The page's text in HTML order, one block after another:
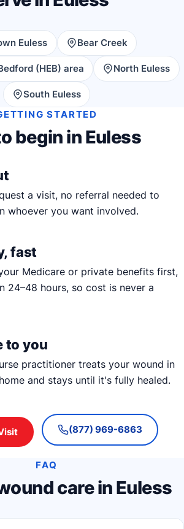
Euless Bear Creek
(HEB) area North Euless
South Euless
STARTED
begin in Euless
a visit, no referral needed to
whoever you want involved.
fast
Medicare or private benefits first,
24–48 hours, so cost is never a
to you
practitioner treats your wound in
and stays until it's fully healed.
(877) 969-6863
FAQ
care in Euless